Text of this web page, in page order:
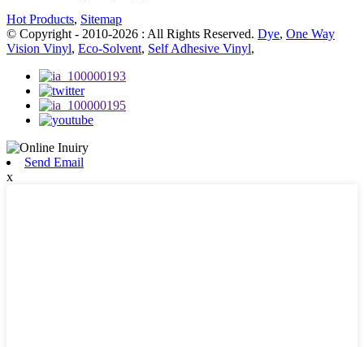
Hot Products, Sitemap
© Copyright - 2010-2026 : All Rights Reserved. Dye, One Way
Vision Vinyl, Eco-Solvent, Self Adhesive Vinyl,
Send Email
x